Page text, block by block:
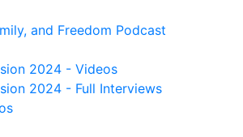
and Freedom Podcast
2024 - Videos
2024 - Full Interviews